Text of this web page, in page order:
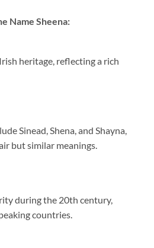
Name Sheena:
heritage, reflecting a rich
Sinead, Shena, and Shayna,
but similar meanings.
during the 20th century,
countries.